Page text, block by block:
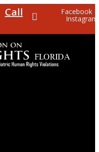
Call
Facebook
Instagram